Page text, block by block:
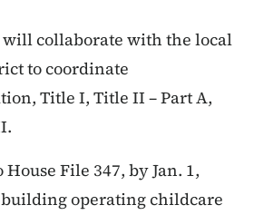
will collaborate with the local
to coordinate
Title I, Title II – Part A,
File 347, by Jan. 1,
building operating childcare